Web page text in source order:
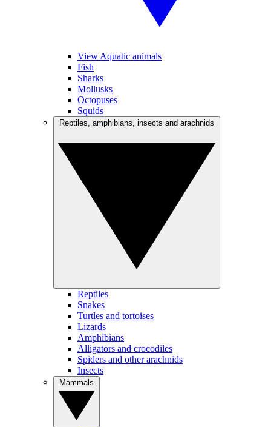
View Aquatic animals
Fish
Sharks
Mollusks
Octopuses
Squids
Reptiles
Snakes
Turtles and tortoises
Lizards
Amphibians
Alligators and crocodiles
Spiders and other arachnids
Insects